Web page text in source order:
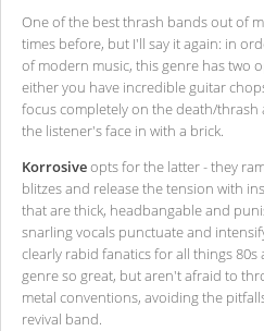
One of the best thrash bands out of
times before, but I'll say it again: in
of modern music, this genre has two
either you have incredible guitar
focus completely on the death/
the listener's face in with a brick.
Korrosiveopts for the latter - they
blitzes and release the tension with
that are thick, headbangable and
snarling vocals punctuate and
clearly rabid fanatics for all things
genre so great, but aren't afraid to
metal conventions, avoiding the
revival band.